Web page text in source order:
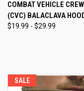
COMBAT VEHICLE
(CVC) BALACLAVA
$19.99 - $29.99
SALE